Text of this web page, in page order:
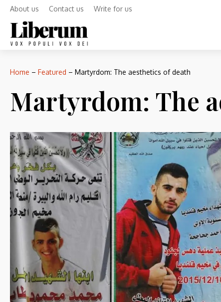
About us Contact us Write for us
Home – Featured – Martyrdom: The aesthetics of death
Martyrdom: The